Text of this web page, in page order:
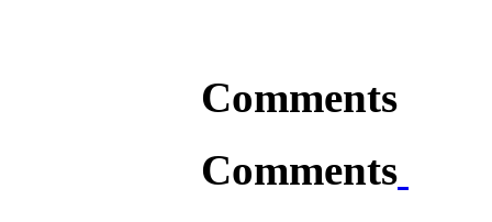
Comments
Comments